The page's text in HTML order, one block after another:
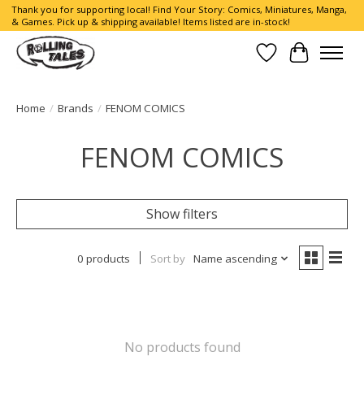
Thank you for supporting local! Find Your Story: Comics, Miniatures, Manga,
& Games. Pick up & shipping available! Items listed are in-stock!
Wish List
Cart
Home / Brands / FENOM COMICS
FENOM COMICS
Show filters
0 products Sort by Name ascending
No products found